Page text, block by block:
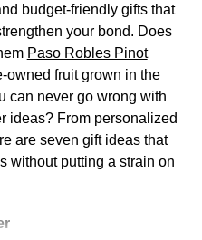
the experience of a boat
unique idea that can
party venue. You
as you get to travel
party will be.
budget-friendly gifts that
your bond. Does
Paso Robles Pinot
owned fruit grown in the
can never go wrong with
ideas? From personalized
are seven gift ideas that
without putting a strain on